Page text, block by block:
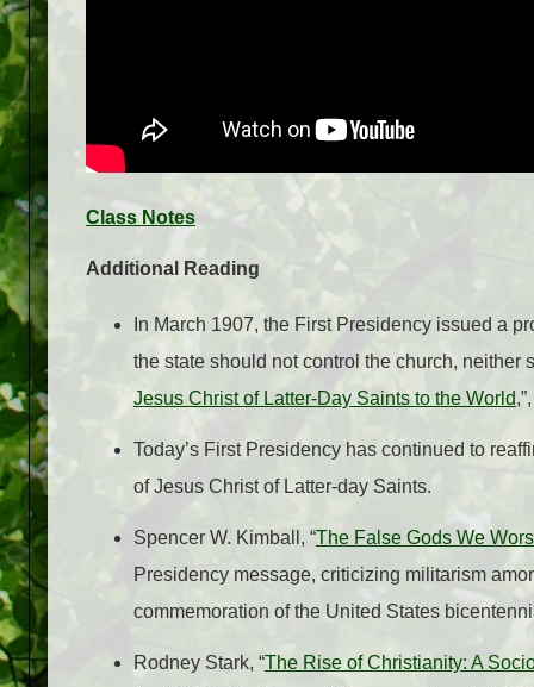
Class Notes
Additional Reading
In March 1907, the First Presidency issued a
the state should not control the church, neither
Jesus Christ of Latter-Day Saints to the World
Today’s First Presidency has continued to
of Jesus Christ of Latter-day Saints.
Spencer W. Kimball, “The False Gods We
Presidency message, criticizing militarism
commemoration of the United States
Rodney Stark, “The Rise of Christianity: A